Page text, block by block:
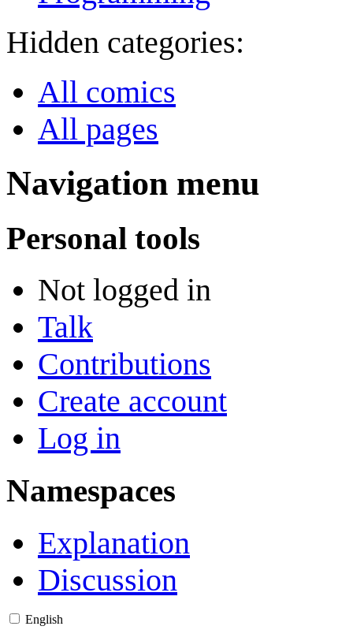
Hidden categories:
All comics
All pages
Navigation menu
Personal tools
Not logged in
Talk
Contributions
Create account
Log in
Namespaces
Explanation
Discussion
English